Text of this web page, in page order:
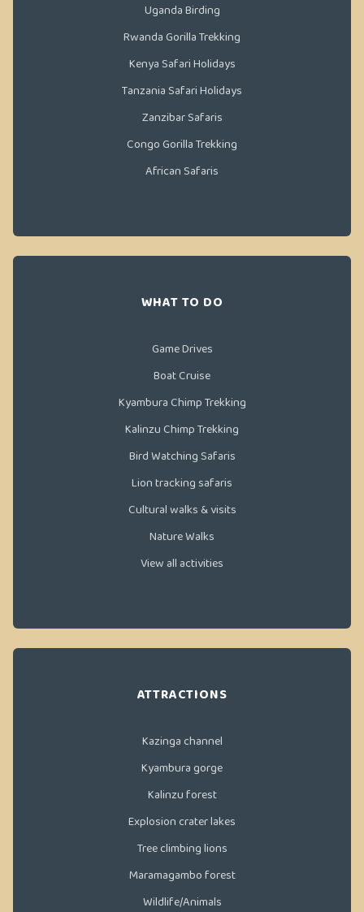
Uganda Birding
Rwanda Gorilla Trekking
Kenya Safari Holidays
Tanzania Safari Holidays
Zanzibar Safaris
Congo Gorilla Trekking
African Safaris
WHAT TO DO
Game Drives
Boat Cruise
Kyambura Chimp Trekking
Kalinzu Chimp Trekking
Bird Watching Safaris
Lion tracking safaris
Cultural walks & visits
Nature Walks
View all activities
ATTRACTIONS
Kazinga channel
Kyambura gorge
Kalinzu forest
Explosion crater lakes
Tree climbing lions
Maramagambo forest
Wildlife/Animals